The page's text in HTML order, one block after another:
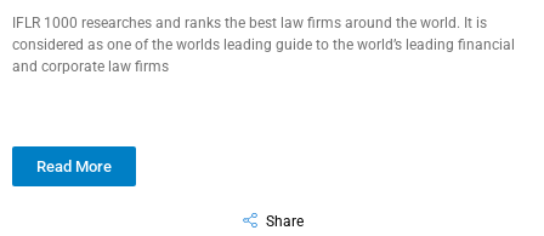
IFLR 1000 researches and ranks the best law firms around the world. It is
considered as one of the worlds leading guide to the world’s leading financial
and corporate law firms
Read More
Share